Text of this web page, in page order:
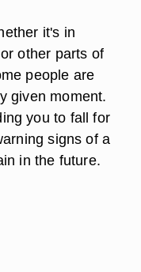
it's in
other parts of
people are
given moment.
you to fall for
signs of a
in the future.